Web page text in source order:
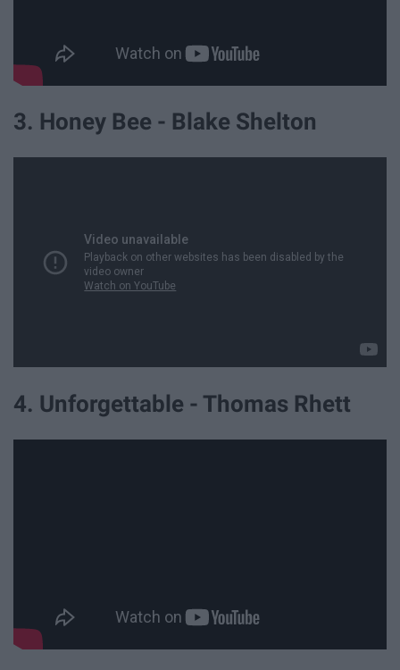
3. Honey Bee - Blake Shelton
4. Unforgettable - Thomas Rhett